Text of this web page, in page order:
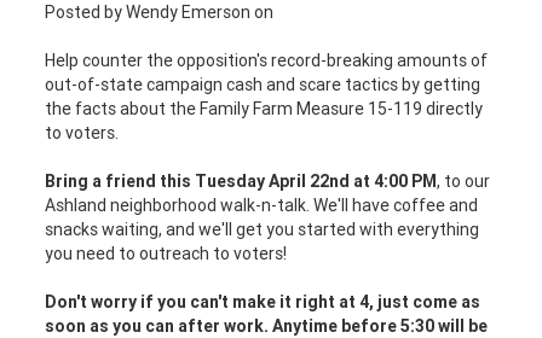
Posted byWendy Emerson on
Help counter the opposition's record-breaking amounts of
out-of-state campaign cash and scare tactics by getting
the facts about the Family Farm Measure 15-119 directly
to voters.
Bring a friend this Tuesday April 22nd at 4:00 PM, to our
Ashland neighborhood walk-n-talk. We'll have coffee and
snacks waiting, and we'll get you started with everything
you need to outreach to voters!
Don't worry if you can't make it right at 4, just come as
soon as you can after work. Anytime before 5:30 will be